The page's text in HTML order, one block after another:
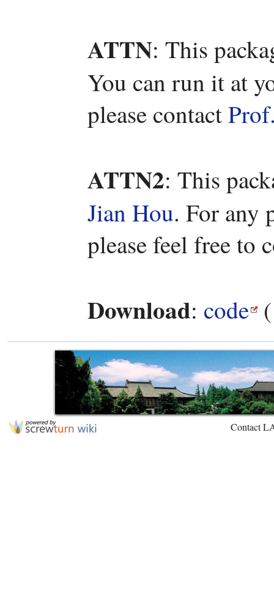
ATTN: This
You can run it at
please contact
ATTN2: This
Jian Hou. For any
please feel free to
Download: code
Contact